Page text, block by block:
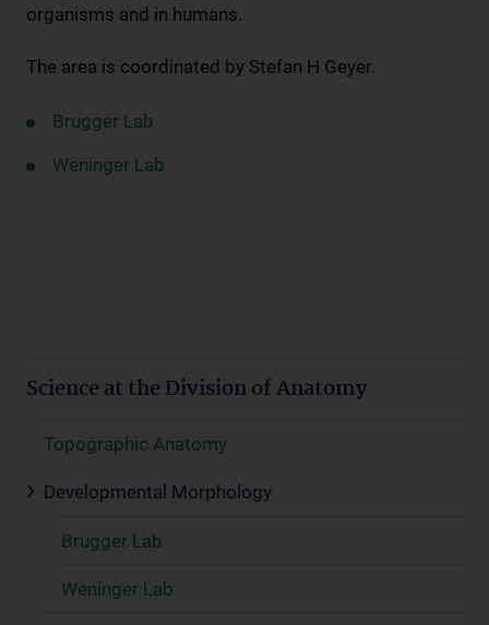
organisms and in humans.
The area is coordinated by Stefan H Geyer.
Brugger Lab
Weninger Lab
Science at the Division of Anatomy
Topographic Anatomy
Developmental Morphology
Brugger Lab
Weninger Lab